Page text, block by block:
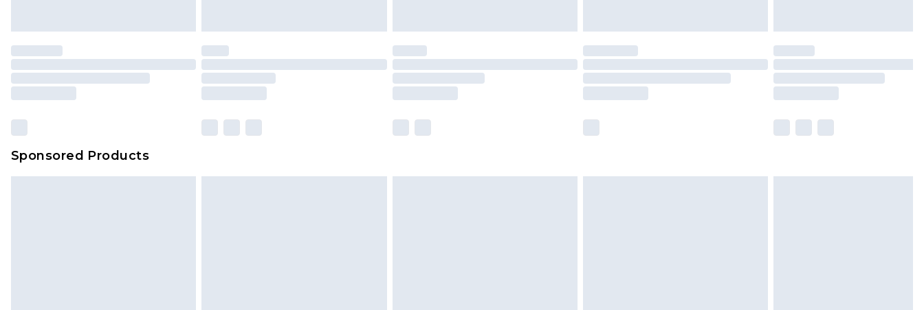
Premier- Unlimited next day delivery for a year with Premier Delivery for £9.99
Please note, some delivery methods are not available for products delivered by our
brand partners & they may have longer delivery times
Sponsored Products